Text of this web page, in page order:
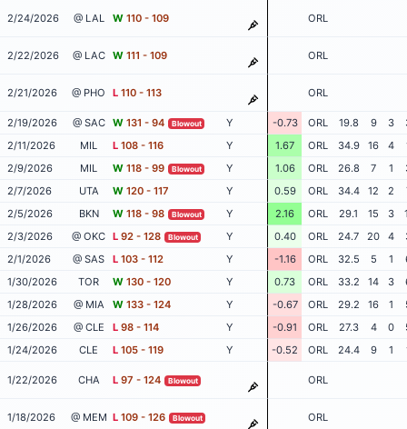
2/24/2026 @ LAL W 110 - 109 ORL
2/22/2026 @ LAC W 111 - 109 ORL
2/21/2026 @ PHO L 110 - 113 ORL
2/19/2026 @ SAC W 131 - 94 Blowout Y -0.73 ORL 19.8 9 3
2/11/2026
MIL L 108 - 116 Y 1.67 ORL 34.9 16 4
2/9/2026
MIL W 118 - 99 Blowout Y 1.06 ORL 26.8 7 1
2/7/2026
UTA W 120 - 117 Y 0.59 ORL 34.4 12 2
2/5/2026
BKN W 118 - 98 Blowout Y 2.16 ORL 29.1 15 3
2/3/2026
@ OKC L 92 - 128 Blowout Y 0.40 ORL 24.7 20 4
2/1/2026
@ SAS L 103 - 112 Y -1.16 ORL 32.5 5 1
1/30/2026
TOR W 130 - 120 Y 0.73 ORL 33.2 14 3
1/28/2026
@ MIA W 133 - 124 Y -0.67 ORL 29.2 16 1
1/26/2026
@ CLE L 98 - 114 Y -0.91 ORL 27.3 4 0
1/24/2026
CLE L 105 - 119 Y -0.52 ORL 24.4 9 1
1/22/2026 CHA L 97 - 124 Blowout ORL
1/18/2026 @ MEM L 109 - 126 Blowout ORL